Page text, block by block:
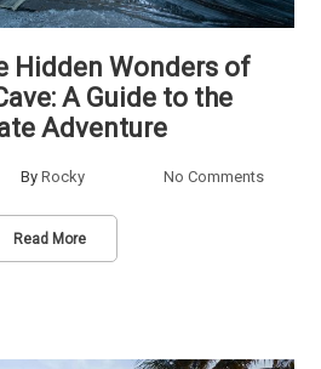
Hidden Wonders of
A Guide to the
Adventure
By Rocky No Comments
Read More